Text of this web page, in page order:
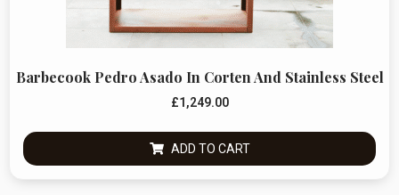
Barbecook Pedro Asado In Corten And Stainless Steel
£1,249.00
ADD TO CART